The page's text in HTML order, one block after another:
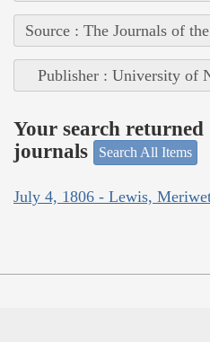
Source : The Journals of
Publisher : University of
Your search
journals
Search All Items
July 4, 1806 - Lewis,